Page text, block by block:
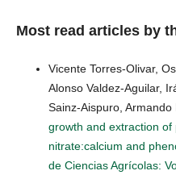
Most read articles by
Vicente Torres-Olivar,
Alonso Valdez-Aguilar,
Sainz-Aispuro, Armando
growth and extraction
nitrate:calcium and
de Ciencias Agrícolas: